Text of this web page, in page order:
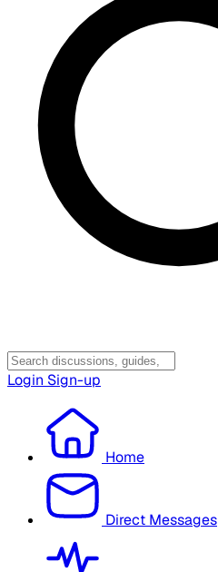
Login Sign-up
Home
Direct Messages